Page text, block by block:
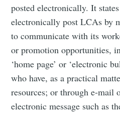
posted electronically. It
electronically post LCAs by
to communicate with its
or promotion opportunities,
‘home page’ or ‘electronic
who have, as a practical
resources; or through e-mail
electronic message such as